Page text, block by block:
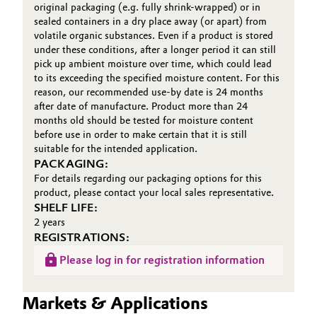
original packaging (e.g. fully shrink-wrapped) or in
sealed containers in a dry place away (or apart) from
volatile organic substances. Even if a product is stored
under these conditions, after a longer period it can still
pick up ambient moisture over time, which could lead
to its exceeding the specified moisture content. For this
reason, our recommended use-by date is 24 months
after date of manufacture. Product more than 24
months old should be tested for moisture content
before use in order to make certain that it is still
suitable for the intended application.
PACKAGING:
For details regarding our packaging options for this
product, please contact your local sales representative.
SHELF LIFE:
2 years
REGISTRATIONS:
Please log in for registration information
Markets & Applications